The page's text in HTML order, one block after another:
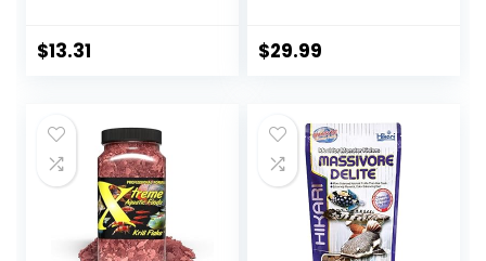
$13.31
Cichlid/Communit
Color & Energy,
Max Protein Fish
Food – USA Farm
Grown (20oz)
$29.99